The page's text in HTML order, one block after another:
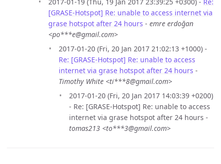
[GRASE-Hotspot] Re: unable to access internet via
grase hotspot after 24 hours - emre erdoğan
<po***e@gmail.com>
2017-01-20 (Fri, 20 Jan 2017 21:02:13 +1000) -
Re: [GRASE-Hotspot] Re: unable to access
internet via grase hotspot after 24 hours -
Timothy White <ti***8@gmail.com>
2017-01-20 (Fri, 20 Jan 2017 14:03:39 +0200)
- Re: [GRASE-Hotspot] Re: unable to access
internet via grase hotspot after 24 hours -
tomas213 <to***3@gmail.com>